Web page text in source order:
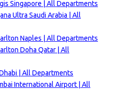
Singapore | All Departments
Ultra Saudi Arabia | All
Naples | All Departments
Doha Qatar | All
| All Departments
International Airport | All